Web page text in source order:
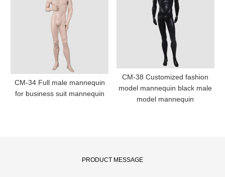
CM-34 Full male mannequin
for business suit mannequin
CM-38 Customized fashion
model mannequin black male
model mannequin
PRODUCT MESSAGE